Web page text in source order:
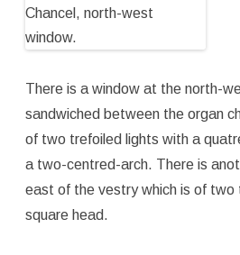
There is a window at the north-
sandwiched between the organ
of two trefoiled lights with a
a two-centred-arch. There is
east of the vestry which is of two
square head.